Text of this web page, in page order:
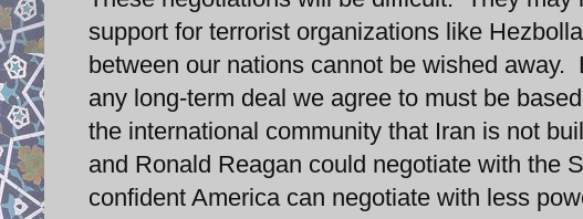
support for terrorist organizations like
between our nations cannot be wished
any long-term deal we agree to must be
the international community that Iran is not
and Ronald Reagan could negotiate with the
confident America can negotiate with less